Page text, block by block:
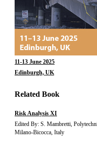
11-13 June 2025
Edinburgh, UK
Related Book
Risk Analysis XI
Edited By: S. Mambretti,
Milano-Bicocca, Italy